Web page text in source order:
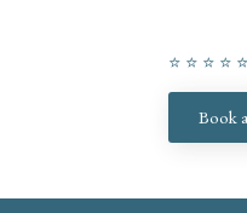
⭐ ⭐ ⭐ ⭐
Book